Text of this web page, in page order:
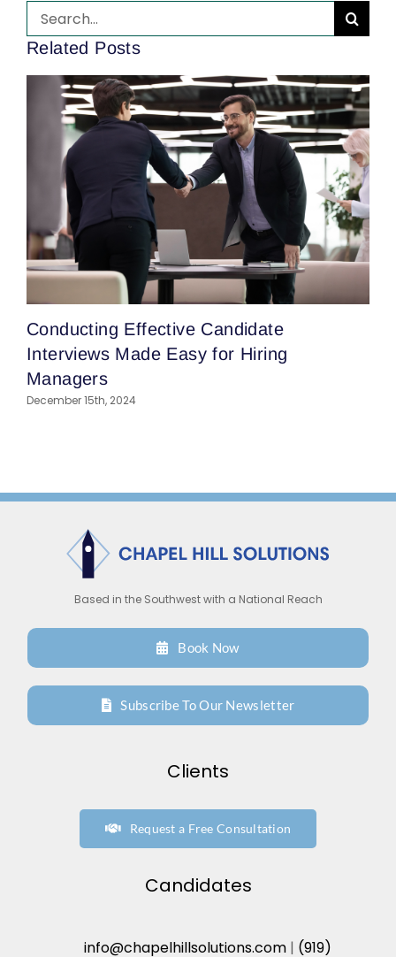
Search
for:
Related Posts
Conducting Effective Candidate
Interviews Made Easy for Hiring
Managers
December 15th, 2024
Based in the Southwest with a National Reach
Book Now
Subscribe To Our Newsletter
Clients
Request a Free Consultation
Candidates
info@chapelhillsolutions.com| (919)